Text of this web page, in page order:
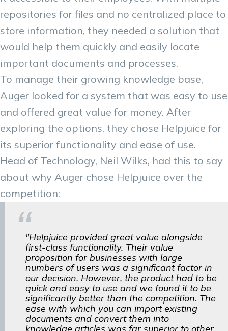
repositories for files and no centralized place to
store information, they needed a solution that
would help them quickly and easily locate
important documents and processes.
To manage their growing knowledge base,
Auger looked for a system that was easy to use
and offered great value for money. After
exploring the options, they chose Helpjuice for
its superior functionality and ease of use.
Head of Technology, Neil Wilks, had this to say
about why Auger chose Helpjuice over the
competition:
"Helpjuice provided great value alongside
first-class functionality. Their value
proposition for businesses with large
numbers of users was a significant factor in
our decision. However, the product had to be
quick and easy to use and we found it to be
significantly better than the competition. The
ease with which you can import existing
documents and convert them into
knowledge articles was far superior to other